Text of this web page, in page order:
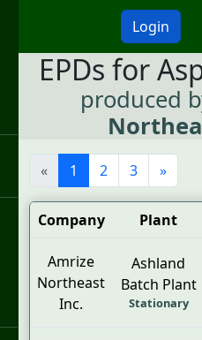
Login
EPDs for
produced
« 1 2 3 »
Company Plant
Amrize
Northeast
Inc.
Ashland
Batch Plant
Stationary